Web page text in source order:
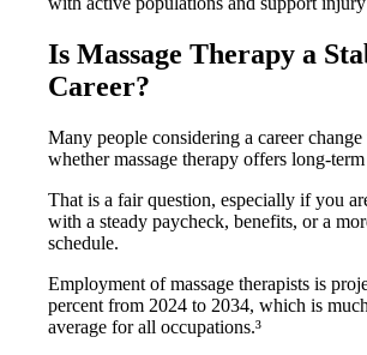
Is Massage Therapy a
Career?
Many people considering a career
whether massage therapy offers long-
That is a fair question, especially if you
with a steady paycheck, benefits, or a
schedule.
Employment of massage therapists is
percent from 2024 to 2034, which is
average for all occupations.³